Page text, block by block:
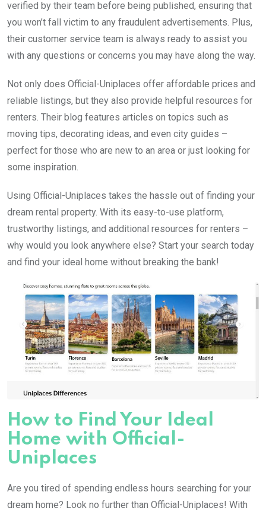
verified by their team before being published, ensuring that
you won’t fall victim to any fraudulent advertisements. Plus,
their customer service team is always ready to assist you
with any questions or concerns you may have along the way.
Not only does Official-Uniplaces offer affordable prices and
reliable listings, but they also provide helpful resources for
renters. Their blog features articles on topics such as
moving tips, decorating ideas, and even city guides –
perfect for those who are new to an area or just looking for
some inspiration.
Using Official-Uniplaces takes the hassle out of finding your
dream rental property. With its easy-to-use platform,
trustworthy listings, and additional resources for renters –
why would you look anywhere else? Start your search today
and find your ideal home without breaking the bank!
How to Find Your Ideal
Home with Official-
Uniplaces
Are you tired of spending endless hours searching for your
dream home? Look no further than Official-Uniplaces! With